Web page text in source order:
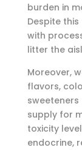
burden in
Despite
with
litter the
Moreover,
flavors,
supply for
toxicity
endocrine,